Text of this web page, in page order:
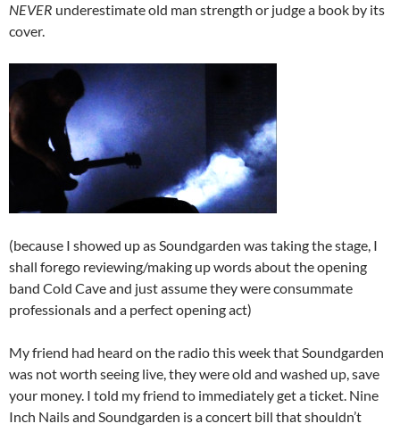
NEVER underestimate old man strength or judge a book by its
cover.
(because I showed up as Soundgarden was taking the stage, I
shall forego reviewing/making up words about the opening
band Cold Cave and just assume they were consummate
professionals and a perfect opening act)
My friend had heard on the radio this week that Soundgarden
was not worth seeing live, they were old and washed up, save
your money. I told my friend to immediately get a ticket. Nine
Inch Nails and Soundgarden is a concert bill that shouldn’t